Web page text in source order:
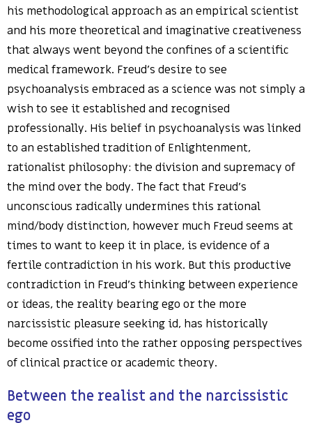
his methodological approach as an empirical scientist
and his more theoretical and imaginative creativeness
that always went beyond the confines of a scientific
medical framework. Freud’s desire to see
psychoanalysis embraced as a science was not simply a
wish to see it established and recognised
professionally. His belief in psychoanalysis was linked
to an established tradition of Enlightenment,
rationalist philosophy: the division and supremacy of
the mind over the body. The fact that Freud’s
unconscious radically undermines this rational
mind/body distinction, however much Freud seems at
times to want to keep it in place, is evidence of a
fertile contradiction in his work. But this productive
contradiction in Freud’s thinking between experience
or ideas, the reality bearing ego or the more
narcissistic pleasure seeking id, has historically
become ossified into the rather opposing perspectives
of clinical practice or academic theory.
Between the realist and the narcissistic
ego